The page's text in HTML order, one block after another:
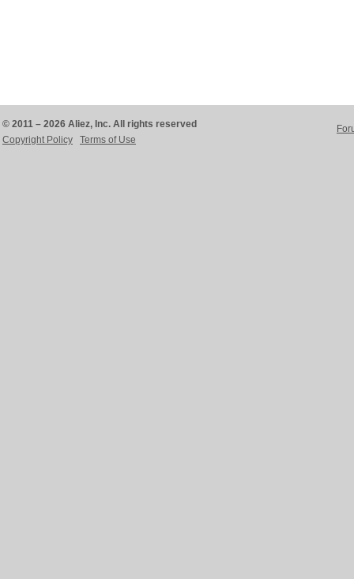
© 2011 – 2026 Aliez, Inc. All rights reserved
Copyright Policy
Terms of Use